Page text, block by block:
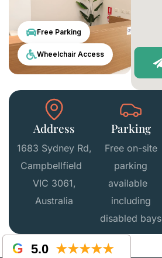
Free Parking
Wheelchair Access
Address
1683 Sydney Rd,
Campbellfield
VIC 3061,
Australia
Parking
Free on-site
parking
available
including
disabled bays
5.0 ★★★★★